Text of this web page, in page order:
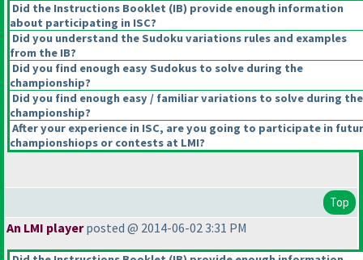
Did the Instructions Booklet (IB) provide enough information
about participating in ISC?
Did you understand the Sudoku variations rules and examples
from the IB?
Did you find enough easy Sudokus to solve during the
championship?
Did you find enough easy / familiar variations to solve during the
championship?
After your experience in ISC, are you going to participate in
championshiops or contests at LMI?
Top
An LMI playerposted @ 2014-06-02 3:31 PM